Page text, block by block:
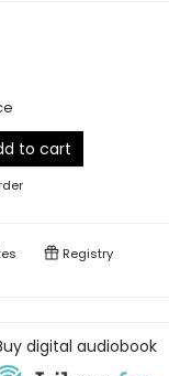
to cart
Registry
digital audiobook